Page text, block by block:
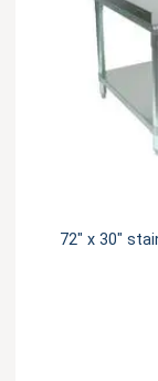
72" x 30"